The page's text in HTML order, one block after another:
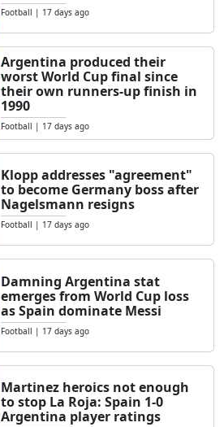
Football | 17 days ago
Argentina produced their
worst World Cup final since
their own runners-up finish in
1990
Football | 17 days ago
Klopp addresses "agreement"
to become Germany boss after
Nagelsmann resigns
Football | 17 days ago
Damning Argentina stat
emerges from World Cup loss
as Spain dominate Messi
Football | 17 days ago
Martinez heroics not enough
to stop La Roja: Spain 1-0
Argentina player ratings